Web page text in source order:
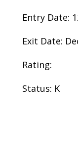
Entry Date:
Exit Date:
Rating:
Status: K